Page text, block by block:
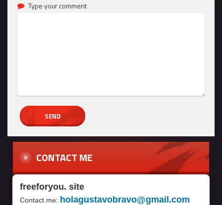
Type your comment
CONTACT ME
freeforyou. site
Contact me: holagustavobravo@gmail.com